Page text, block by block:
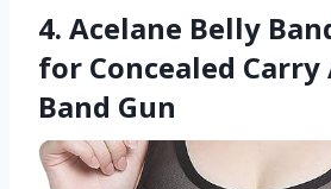
4. Acelane Belly
for Concealed
Band Gun